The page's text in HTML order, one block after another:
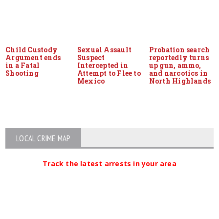
Child Custody
Argument ends
in a Fatal
Shooting
Sexual Assault
Suspect
Intercepted in
Attempt to Flee to
Mexico
Probation search
reportedly turns
up gun, ammo,
and narcotics in
North Highlands
LOCAL CRIME MAP
Track the latest arrests in your area